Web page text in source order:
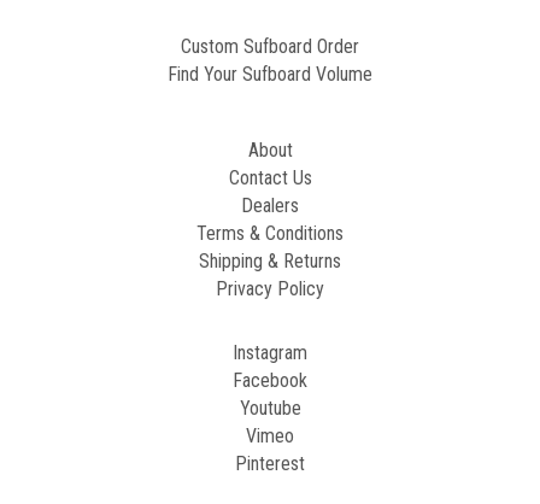
Custom Sufboard Order
Find Your Sufboard Volume
About
Contact Us
Dealers
Terms & Conditions
Shipping & Returns
Privacy Policy
Instagram
Facebook
Youtube
Vimeo
Pinterest